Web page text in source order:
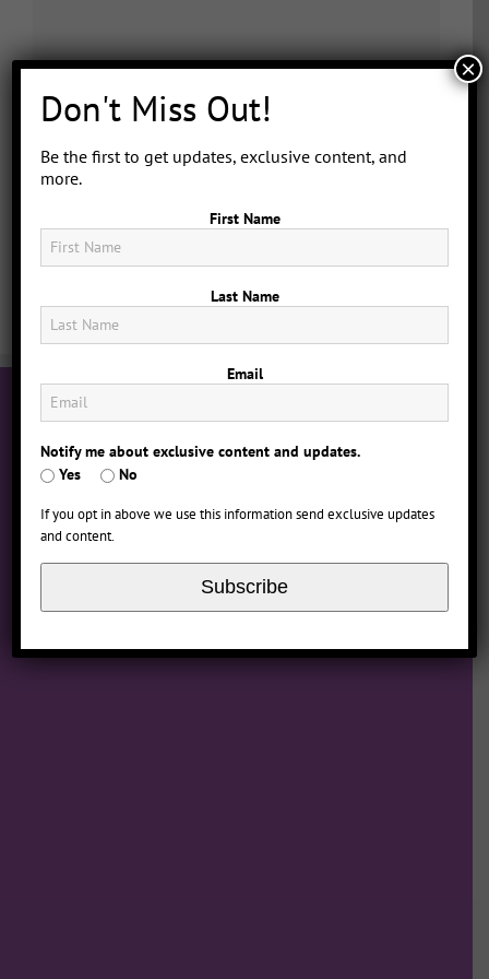
www.filmratings.com
Don't Miss Out!
Be the first to get updates, exclusive content, and
more.
First Name
Last Name
Email
Notify me about exclusive content and updates.
Yes
No
If you opt in above we use this information send exclusive updates
and content.
Subscribe
×